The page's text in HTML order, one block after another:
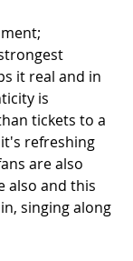
it real and in
is
tickets to a
refreshing
are also
also and this
singing along